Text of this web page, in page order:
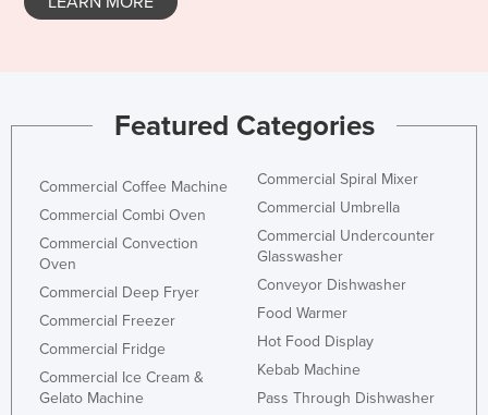
Featured Categories
Commercial Coffee Machine
Commercial Combi Oven
Commercial Convection
Oven
Commercial Deep Fryer
Commercial Freezer
Commercial Fridge
Commercial Ice Cream &
Gelato Machine
Commercial Spiral Mixer
Commercial Umbrella
Commercial Undercounter
Glasswasher
Conveyor Dishwasher
Food Warmer
Hot Food Display
Kebab Machine
Pass Through Dishwasher